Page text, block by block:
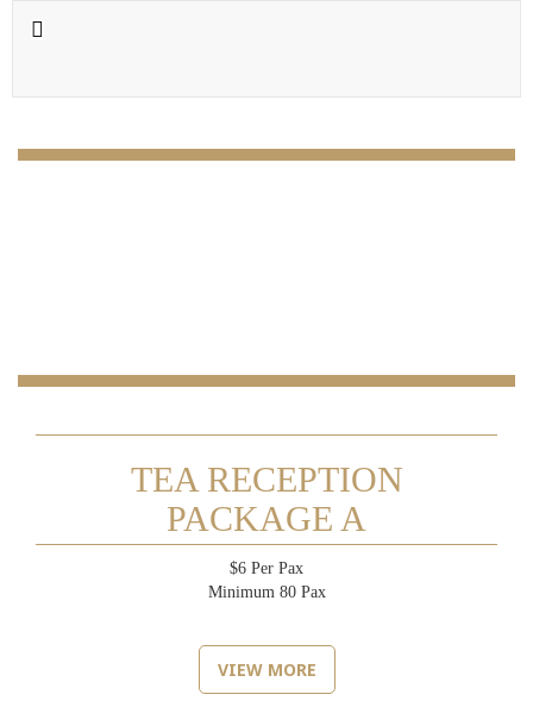
TEA RECEPTION
PACKAGE A
$6 Per Pax
Minimum 80 Pax
VIEW MORE